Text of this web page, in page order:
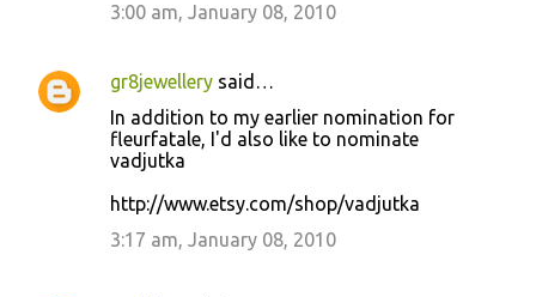
3:00 am, January 08, 2010
gr8jewellery said…
In addition to my earlier nomination for
fleurfatale, I'd also like to nominate
vadjutka
http://www.etsy.com/shop/vadjutka
3:17 am, January 08, 2010